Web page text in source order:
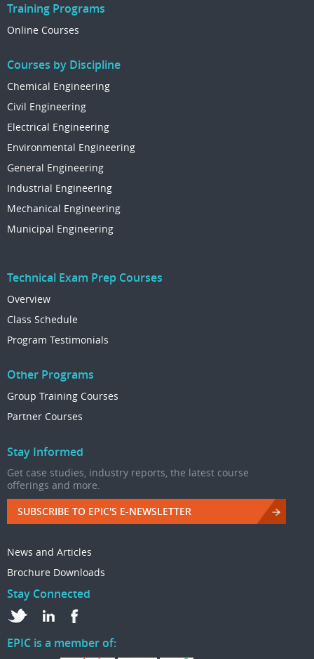
Training Programs
Online Courses
Courses by Discipline
Chemical Engineering
Civil Engineering
Electrical Engineering
Environmental Engineering
General Engineering
Industrial Engineering
Mechanical Engineering
Municipal Engineering
Technical Exam Prep Courses
Overview
Class Schedule
Program Testimonials
Other Programs
Group Training Courses
Partner Courses
Stay Informed
Get case studies, industry reports, the latest course
offerings and more.
SUBSCRIBE TO EPIC'S E-NEWSLETTER
News and Articles
Brochure Downloads
Stay Connected
EPIC is a member of: